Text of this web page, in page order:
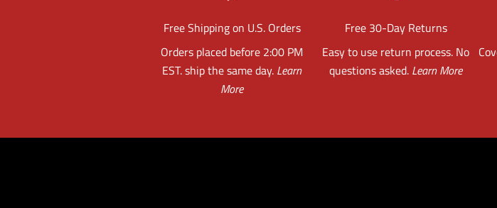
Free Shipping on U.S. Orders
Orders placed before 2:00 PM
EST. ship the same day. Learn
More
Free 30-Day Returns
Easy to use return process. No
questions asked. Learn More